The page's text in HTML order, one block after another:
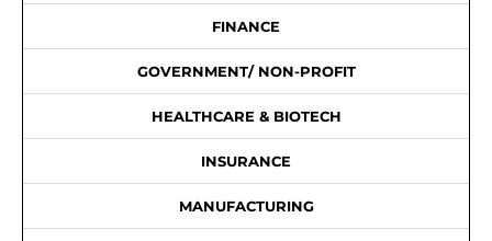
FINANCE
GOVERNMENT/ NON-PROFIT
HEALTHCARE & BIOTECH
INSURANCE
MANUFACTURING